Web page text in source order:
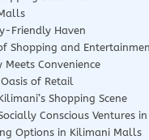
Friendly Haven
Shopping and
Convenience
of Retail
Shopping Scene
Conscious Ventures
Options in Kilimani Malls